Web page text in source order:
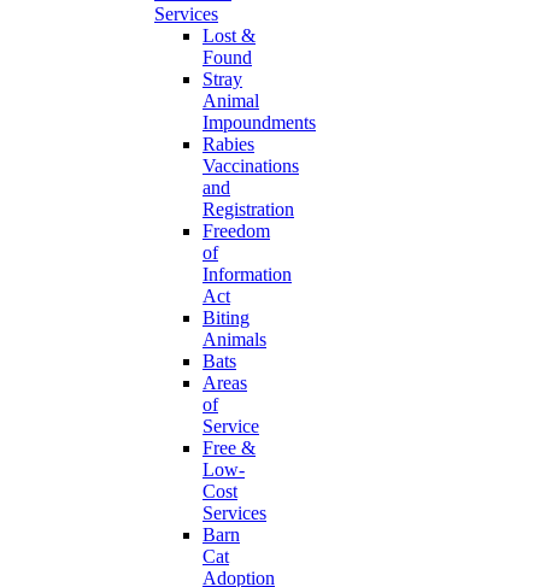
Services
Lost &
Found
Stray
Animal
Impoundments
Rabies
Vaccinations
and
Registration
Freedom
of
Information
Act
Biting
Animals
Bats
Areas
of
Service
Free &
Low-
Cost
Services
Barn
Cat
Adoption